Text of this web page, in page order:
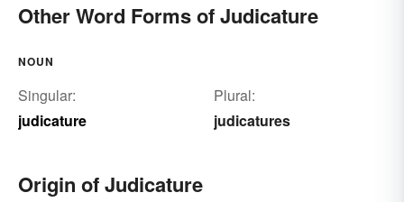
Other Word Forms of Judicature
NOUN
Singular:
judicature
Plural:
judicatures
Origin of Judicature